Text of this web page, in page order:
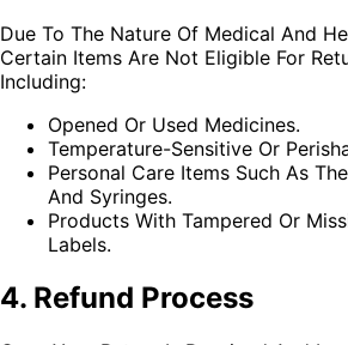
Due To The Nature Of Medical And
Certain Items Are Not Eligible For
Including:
Opened Or Used Medicines.
Temperature-Sensitive Or
Personal Care Items Such As
And Syringes.
Products With Tampered Or
Labels.
4. Refund Process